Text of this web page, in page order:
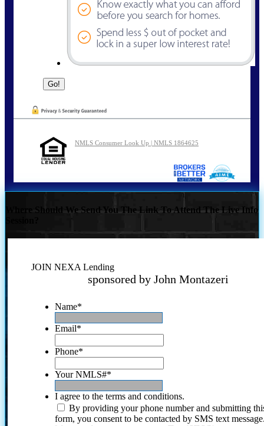
NMLS Consumer Look Up | NMLS 1864625
Where Should We Send You The Link To Attend The Live Info
JOIN NEXA Lending
sponsored by John Montazeri
Name*
Email*
Phone*
Your NMLS#*
I agree to the terms and conditions.
By providing your phone number and submitting
form, you consent to be contacted by SMS text